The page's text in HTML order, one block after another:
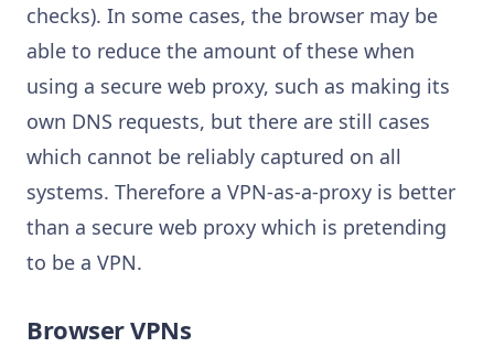
checks). In some cases, the browser may be
able to reduce the amount of these when
using a secure web proxy, such as making its
own DNS requests, but there are still cases
which cannot be reliably captured on all
systems. Therefore a VPN-as-a-proxy is better
than a secure web proxy which is pretending
to be a VPN.
Browser VPNs